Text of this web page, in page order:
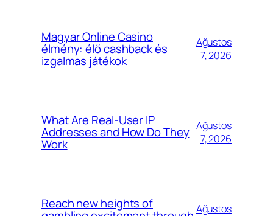
Magyar Online Casino
élmény: élő cashback és
izgalmas játékok
Ağustos
7, 2026
What Are Real-User IP
Addresses and How Do They
Work
Ağustos
7, 2026
Reach new heights of
Ağustos